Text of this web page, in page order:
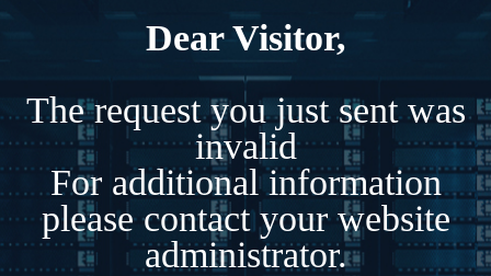
Dear Visitor,
The request you just sent was
invalid
For additional information
please contact your website
administrator.